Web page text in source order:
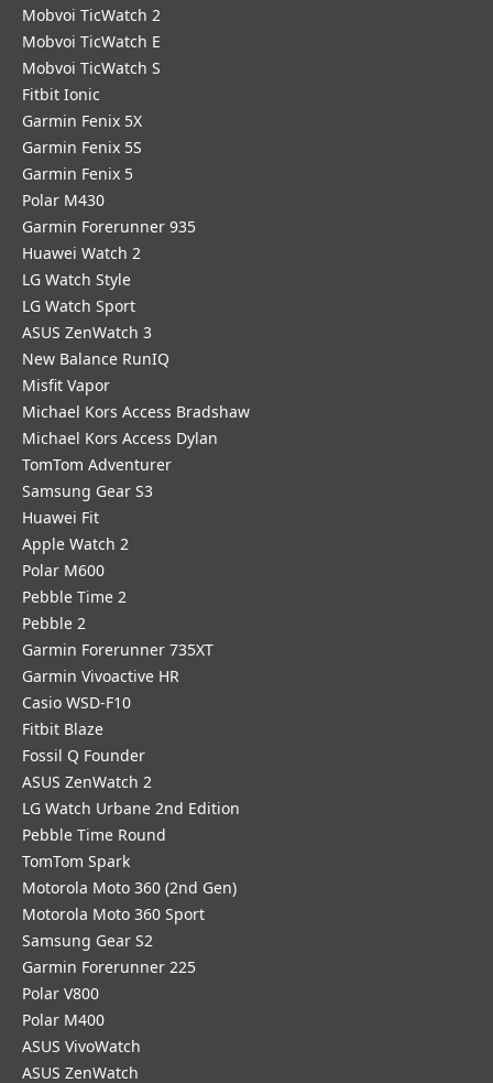
Mobvoi TicWatch 2
Mobvoi TicWatch E
Mobvoi TicWatch S
Fitbit Ionic
Garmin Fenix 5X
Garmin Fenix 5S
Garmin Fenix 5
Polar M430
Garmin Forerunner 935
Huawei Watch 2
LG Watch Style
LG Watch Sport
ASUS ZenWatch 3
New Balance RunIQ
Misfit Vapor
Michael Kors Access Bradshaw
Michael Kors Access Dylan
TomTom Adventurer
Samsung Gear S3
Huawei Fit
Apple Watch 2
Polar M600
Pebble Time 2
Pebble 2
Garmin Forerunner 735XT
Garmin Vivoactive HR
Casio WSD-F10
Fitbit Blaze
Fossil Q Founder
ASUS ZenWatch 2
LG Watch Urbane 2nd Edition
Pebble Time Round
TomTom Spark
Motorola Moto 360 (2nd Gen)
Motorola Moto 360 Sport
Samsung Gear S2
Garmin Forerunner 225
Polar V800
Polar M400
ASUS VivoWatch
ASUS ZenWatch